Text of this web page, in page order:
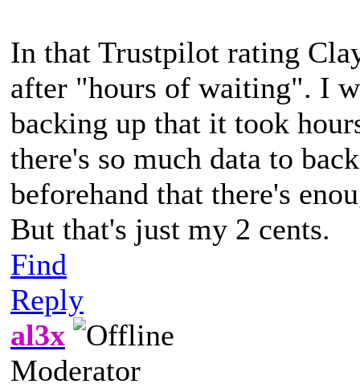
In that Trustpilot rating
after "hours of waiting". I
backing up that it took
there's so much data to
beforehand that there's
But that's just my 2 cents.
Find
Reply
al3x
Moderator